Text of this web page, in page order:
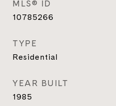
MLS® ID
10785266
TYPE
Residential
YEAR BUILT
1985